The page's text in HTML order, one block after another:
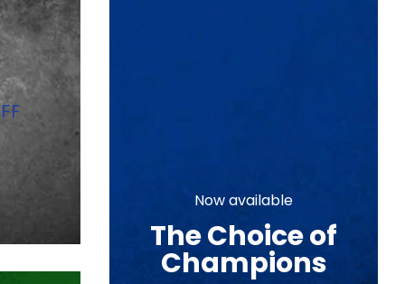
Now available
The Choice of
Champions